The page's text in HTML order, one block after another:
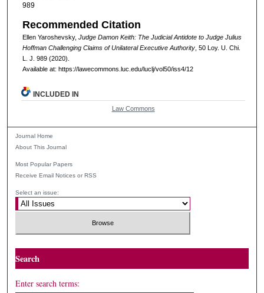
989
Recommended Citation
Ellen Yaroshevsky, Judge Damon Keith: The Judicial Antidote to Judge Julius
Hoffman Challenging Claims of Unilateral Executive Authority, 50 Loy. U. Chi.
L. J. 989 (2020).
Available at: https://lawecommons.luc.edu/luclj/vol50/iss4/12
INCLUDED IN
Law Commons
Journal Home
About This Journal
Most Popular Papers
Receive Email Notices or RSS
Select an issue:
Search
Enter search terms: